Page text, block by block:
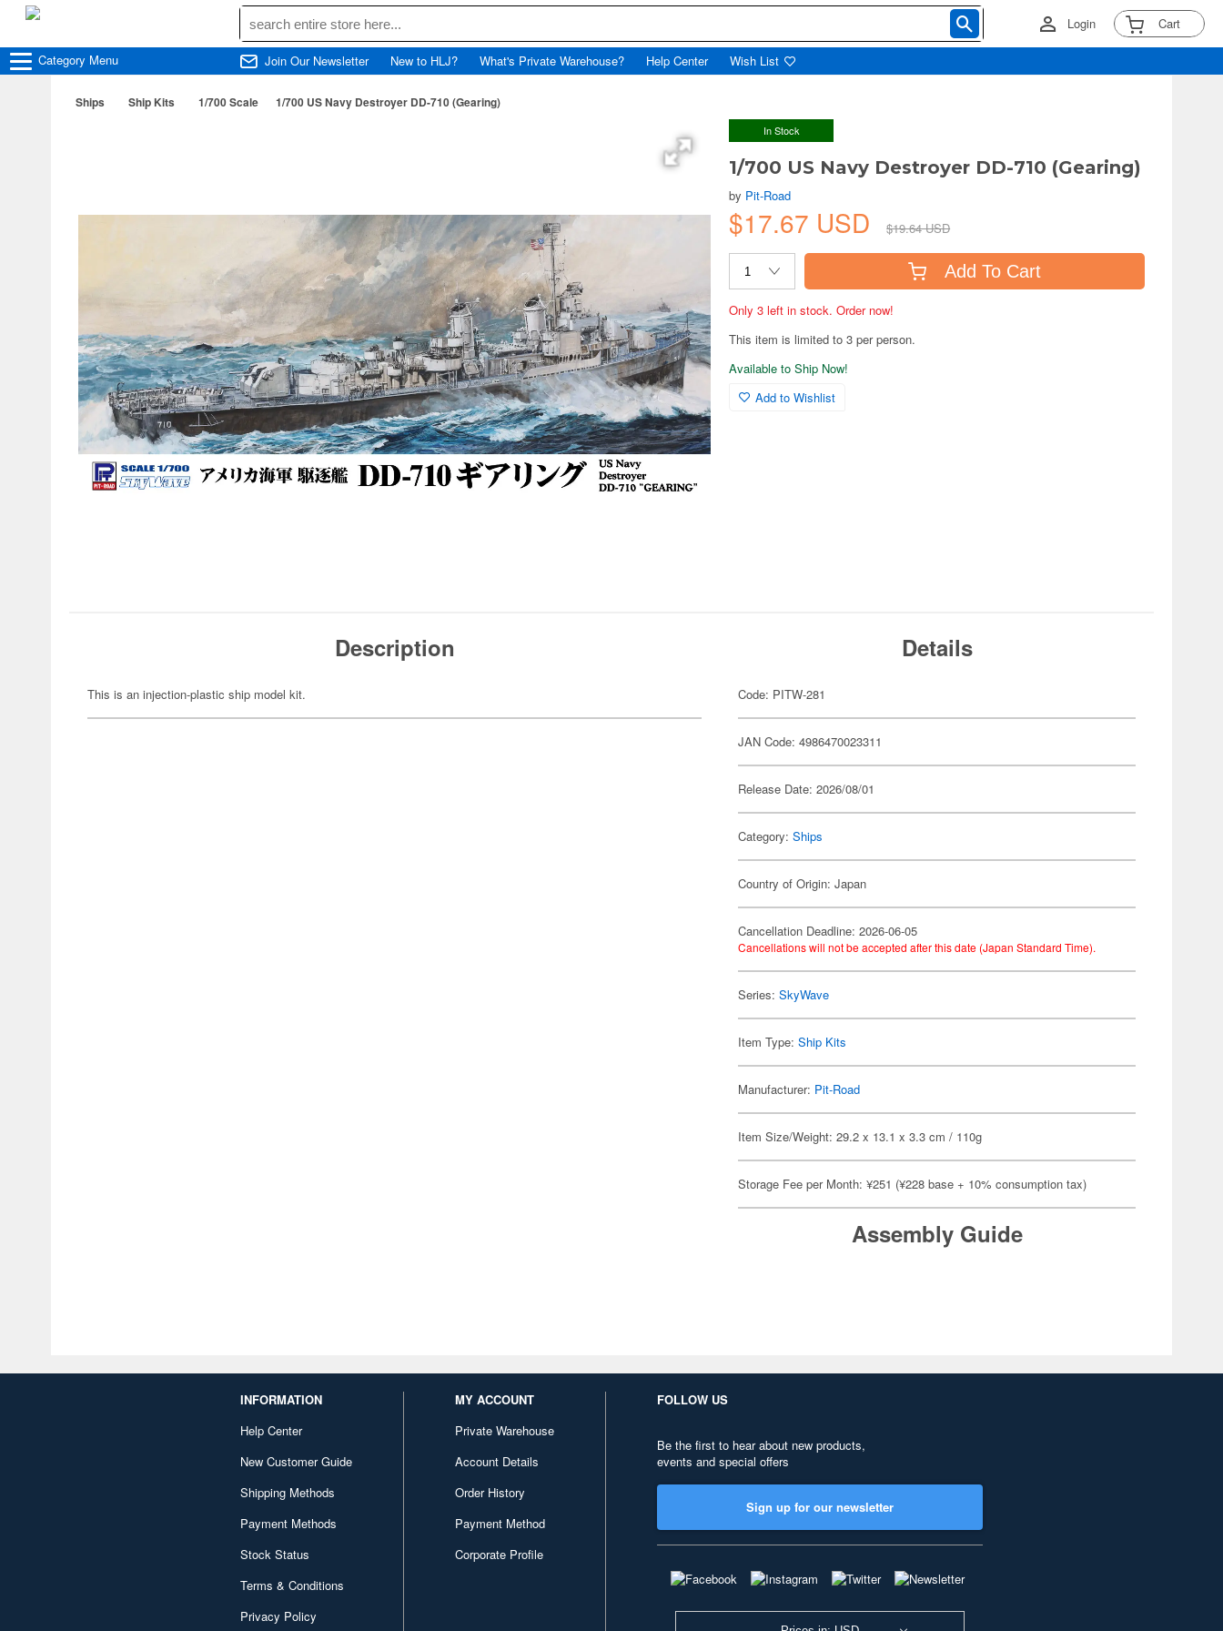
Login Cart
Category Menu Join Our Newsletter New to HLJ? What's Private Warehouse? Help Center Wish List
Ships Ship Kits 1/700 Scale 1/700 US Navy Destroyer DD-710 (Gearing)
In Stock
1/700 US Navy Destroyer DD-710 (Gearing)
by Pit-Road
$17.67 USD $19.64 USD
Add To Cart
Only 3 left in stock. Order now!
This item is limited to 3 per person.
Available to Ship Now!
Add to Wishlist
Description
This is an injection-plastic ship model kit.
Details
Code: PITW-281
JAN Code: 4986470023311
Release Date: 2026/08/01
Category:Ships
Country of Origin: Japan
Cancellation Deadline: 2026-06-05
Cancellations will not be accepted after this date (Japan Standard Time).
Series:SkyWave
Item Type:Ship Kits
Manufacturer: Pit-Road
Item Size/Weight: 29.2 x 13.1 x 3.3 cm / 110g
Storage Fee per Month: ¥251 (¥228 base + 10% consumption tax)
Assembly Guide
INFORMATION
Help Center
New Customer Guide
Shipping Methods
Payment Methods
Stock Status
Terms & Conditions
Privacy Policy
MY ACCOUNT
Private Warehouse
Account Details
Order History
Payment Method
Corporate Profile
FOLLOW US
Be the first to hear about new products,
events and special offers
Sign up for our newsletter